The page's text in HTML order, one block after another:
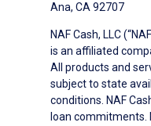
Ana, CA 92707
NAF Cash, LLC
is an affiliated
All products and
subject to state
conditions. NAF
loan commitments.